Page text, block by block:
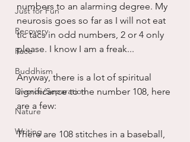
Just for Fun
Recovery
Race
Buddhism
Divorce/Separation
Nature
Writing
numbers to an alarming degree. My
neurosis goes so far as I will not eat
tic tacs in odd numbers, 2 or 4 only
please. I know I am a freak...
Anyway, there is a lot of spiritual
significance to the number 108, here
are a few:
There are 108 stitches in a baseball,